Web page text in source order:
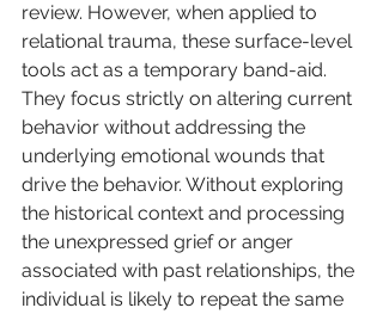
review. However, when applied to
relational trauma, these surface-level
tools act as a temporary band-aid.
They focus strictly on altering current
behavior without addressing the
underlying emotional wounds that
drive the behavior. Without exploring
the historical context and processing
the unexpressed grief or anger
associated with past relationships, the
individual is likely to repeat the same